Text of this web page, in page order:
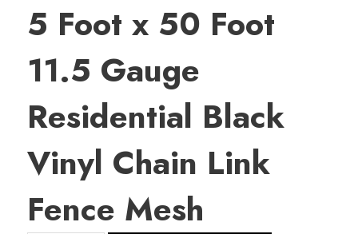
price
$334.00.
price is:
5 Foot x 50 Foot
11.5 Gauge
Residential Black
Vinyl Chain Link
Fence Mesh